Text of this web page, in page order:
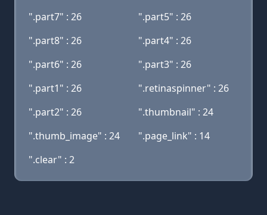
".part7" : 26
".part5" : 26
".part8" : 26
".part4" : 26
".part6" : 26
".part3" : 26
".part1" : 26
".retinaspinner" : 26
".part2" : 26
".thumbnail" : 24
".thumb_image" : 24
".page_link" : 14
".clear" : 2